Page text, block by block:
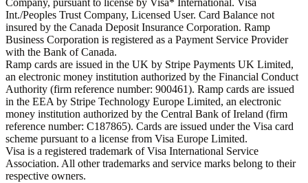
Int./Peoples Trust Company, Licensed User. Card Balance not
insured by the Canada Deposit Insurance Corporation. Ramp
Business Corporation is registered as a Payment Service Provider
with the Bank of Canada.
Ramp cards are issued in the UK by Stripe Payments UK Limited,
an electronic money institution authorized by the Financial Conduct
Authority (firm reference number: 900461). Ramp cards are issued
in the EEA by Stripe Technology Europe Limited, an electronic
money institution authorized by the Central Bank of Ireland (firm
reference number: C187865). Cards are issued under the Visa card
scheme pursuant to a license from Visa Europe Limited.
Visa is a registered trademark of Visa International Service
Association. All other trademarks and service marks belong to their
respective owners.